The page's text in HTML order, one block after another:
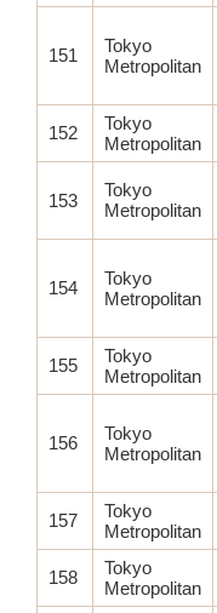
151
Tokyo
Metropolitan
152
Tokyo
Metropolitan
153
Tokyo
Metropolitan
154
Tokyo
Metropolitan
155
Tokyo
Metropolitan
156
Tokyo
Metropolitan
157
Tokyo
Metropolitan
158
Tokyo
Metropolitan